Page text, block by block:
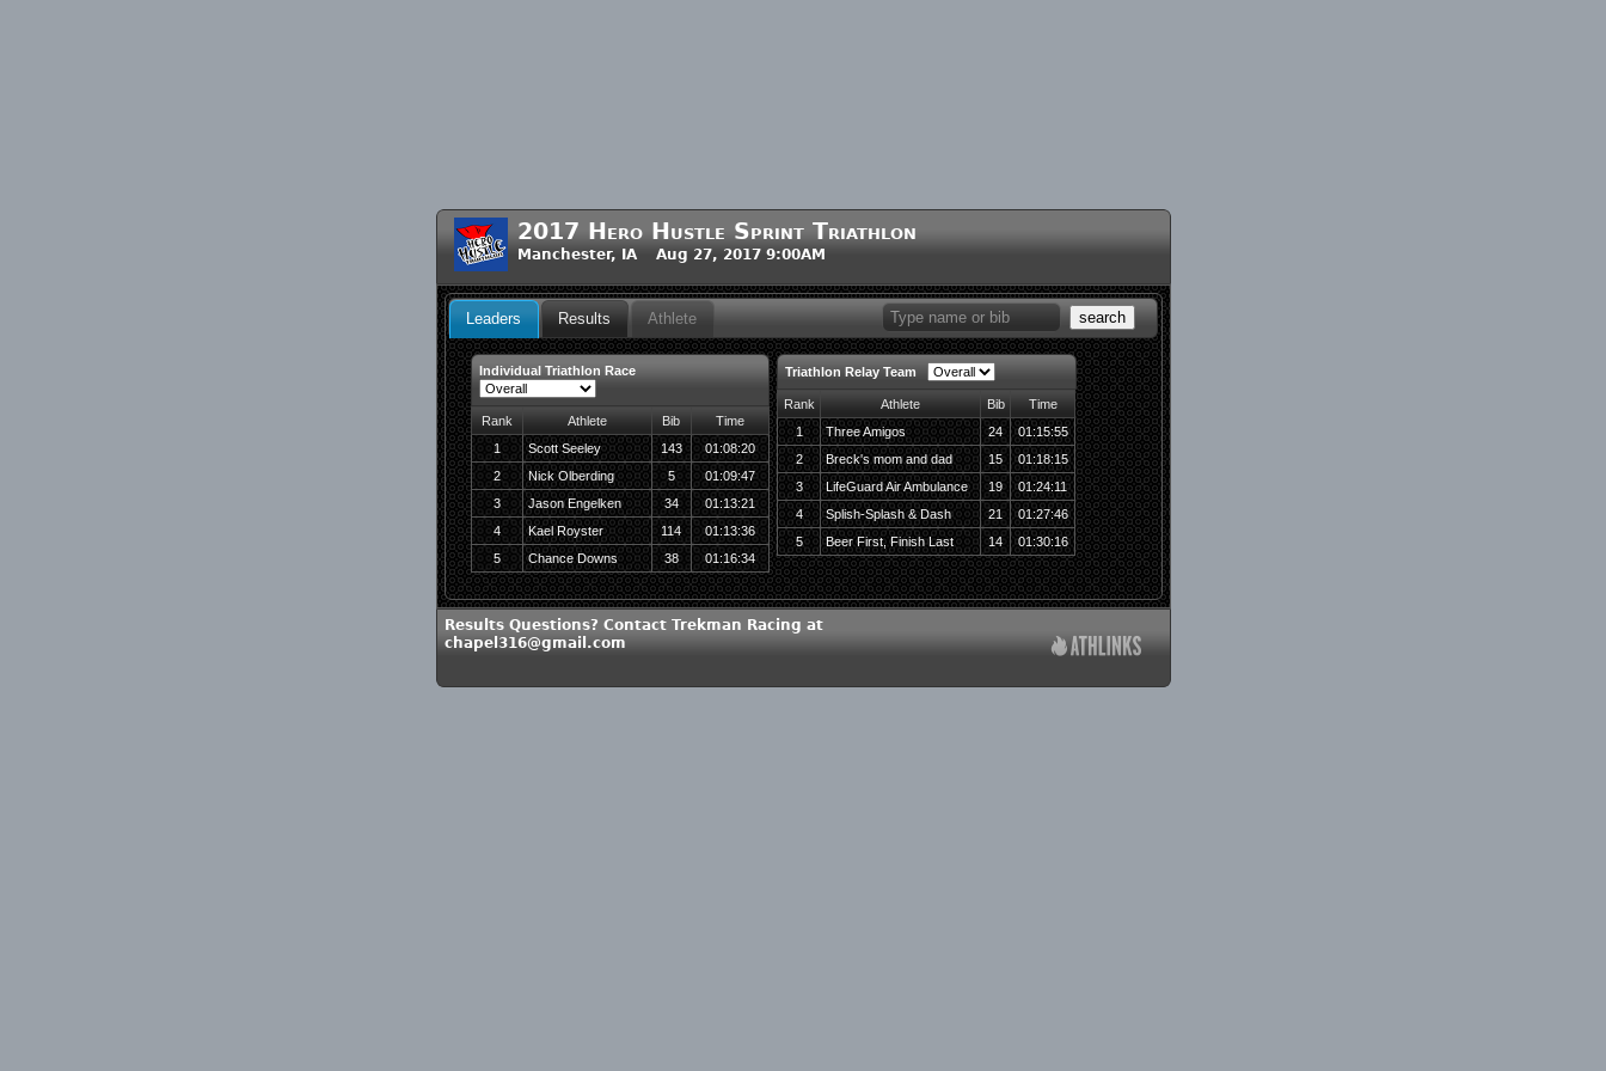
2017 Hero Hustle Sprint Triathlon
Manchester, IA Aug 27, 2017 9:00AM
search
Leaders Results Athlete
Individual Triathlon Race
Rank Athlete Bib
Time
1
Scott Seeley 143
01:08:20
2
Nick Olberding 5
01:09:47
3
Jason Engelken 34
01:13:21
4
Kael Royster 114
01:13:36
5
Chance Downs 38 01:16:34
Triathlon Relay Team
Rank Athlete Bib
Time
1
Three Amigos 24
01:15:55
2
Breck's mom and dad 15
01:18:15
3
LifeGuard Air Ambulance 19
01:24:11
4
Splish-Splash & Dash 21
01:27:46
5
Beer First, Finish Last 14 01:30:16
Results Questions? Contact Trekman Racing at
chapel316@gmail.com